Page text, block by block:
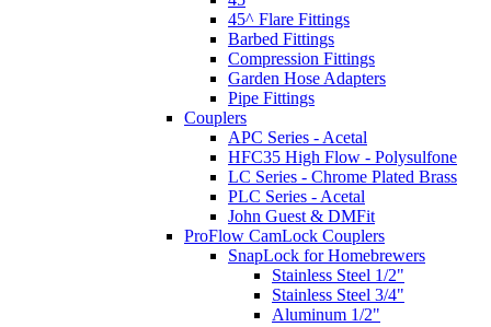
45^ Flare Fittings
Barbed Fittings
Compression Fittings
Garden Hose Adapters
Pipe Fittings
Couplers
APC Series - Acetal
HFC35 High Flow - Polysulfone
LC Series - Chrome Plated Brass
PLC Series - Acetal
John Guest & DMFit
ProFlow CamLock Couplers
SnapLock for Homebrewers
Stainless Steel 1/2"
Stainless Steel 3/4"
Aluminum 1/2"